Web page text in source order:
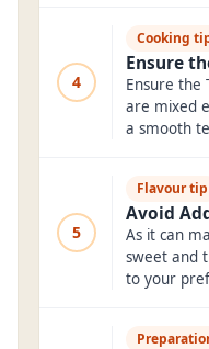
4
Cooking
Ensure
Ensure the
are mixed
a smooth
5
Flavour tip
Avoid
As it can
sweet and
to your